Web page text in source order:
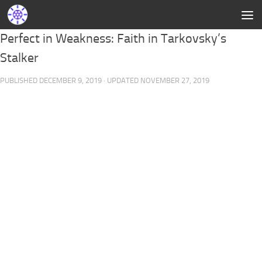
Perfect in Weakness: Faith in Tarkovsky’s
Stalker
PUBLISHED DECEMBER 9, 2019 · UPDATED NOVEMBER 27, 2019